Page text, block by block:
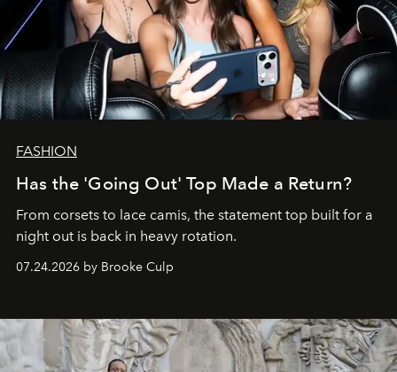
FASHION
Has the 'Going Out' Top Made a Return?
From corsets to lace camis, the statement top built for a
night out is back in heavy rotation.
07.24.2026 by Brooke Culp